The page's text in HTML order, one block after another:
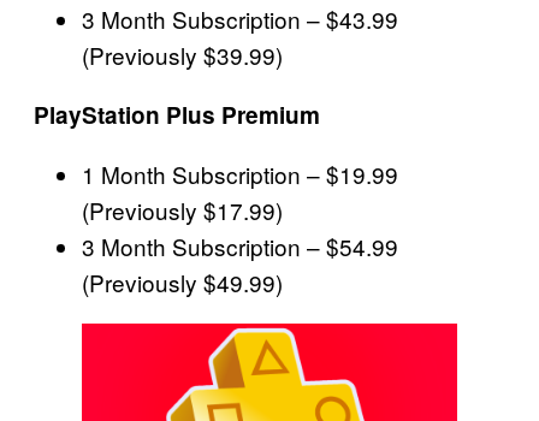
3 Month Subscription – $43.99
(Previously $39.99)
PlayStation Plus Premium
1 Month Subscription – $19.99
(Previously $17.99)
3 Month Subscription – $54.99
(Previously $49.99)